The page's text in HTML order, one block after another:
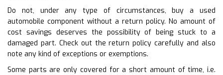
Do not, under any type of circumstances, buy a used
automobile component without a return policy. No amount of
cost savings deserves the possibility of being stuck to a
damaged part. Check out the return policy carefully and also
note any kind of exceptions or exemptions.
Some parts are only covered for a short amount of time, i.e.